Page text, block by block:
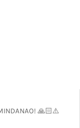
🙏🏻⚠️